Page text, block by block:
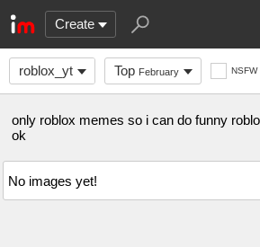
Create
roblox_yt Top February NSFW
only roblox memes so i can do funny
ok
No images yet!